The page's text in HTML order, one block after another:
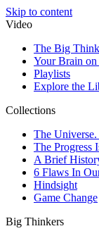
Skip to content
Video
The Big
Your Brain
Playlists
Explore the
Collections
The
The Progress
A Brief
6 Flaws In
Hindsight
Game Change
Big Thinkers